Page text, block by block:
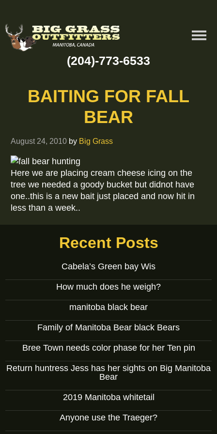
(204)-773-6533
BAITING FOR FALL
BEAR
August 24, 2010 by Big Grass
Here we are placing cream cheese icing on the
tree we needed a goody bucket but didnot have
one..this is a new bait just placed and now hit in
less than a week..
Recent Posts
Cabela’s Green bay Wis
How much does he weigh?
manitoba black bear
Family of Manitoba Bear black Bears
Bree Town needs color phase for her Ten pin
Return huntress Jess has her sights on Big Manitoba
Bear
2019 Manitoba whitetail
Anyone use the Traeger?